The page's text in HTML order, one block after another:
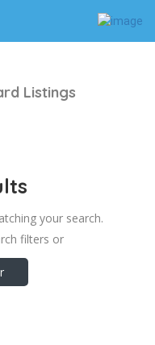
Listings
your search.
filters or